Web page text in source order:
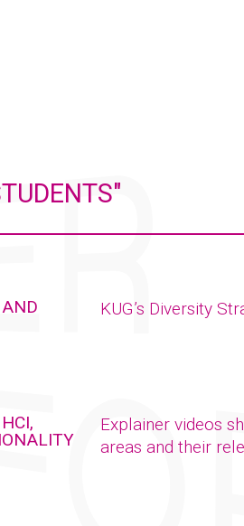
KUG’s Diversity
Explainer videos
areas and their